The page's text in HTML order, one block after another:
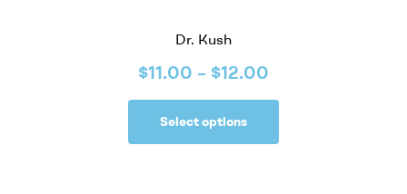
Dr. Kush
$11.00 – $12.00
Select options